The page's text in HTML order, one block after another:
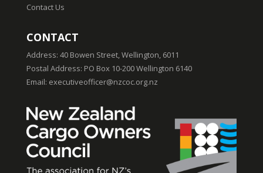
Contact Us
CONTACT
Address: 40 Bowen Street, Wellington, 6011
Postal Address: PO Box 10-200 Wellington 6140
Email: executiveofficer@nzcoc.org.nz